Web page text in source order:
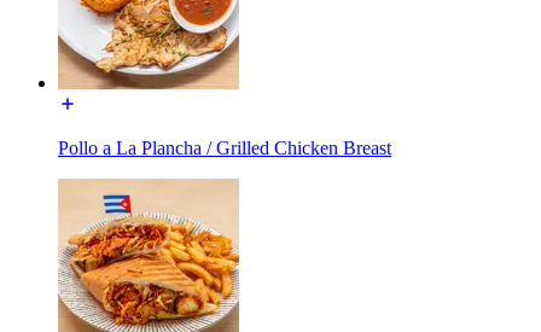
Pollo a La Plancha / Grilled Chicken Breast